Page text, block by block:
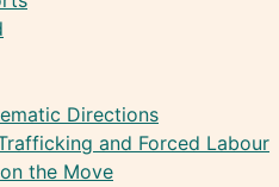
Directions
and Forced Labour
the Move